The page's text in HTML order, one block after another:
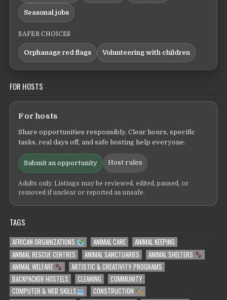
Seasonal jobs
SAFER CHOICES
Orphanage red flags Volunteering with children
FOR HOSTS
For hosts
Share opportunities responsibly. Clear hours, specific
tasks, real days off, and safe hosting help everyone.
Submit an opportunity Host rules
Adults only. Listings may be reviewed, edited, paused, or
removed if unclear or reported as unsafe.
TAGS
AFRICAN ORGANIZATIONS ANIMAL CARE
ANIMAL KEEPING
ANIMAL RESCUE CENTRES
ANIMAL SANCTUARIES
ANIMAL SHELTERS
ANIMAL WELFARE
ARTISTIC & CREATIVITY PROGRAMS
BACKPACKER HOSTELS
CLEANING
COMMUNITY
COMPUTER & WEB SKILLS
CONSTRUCTION